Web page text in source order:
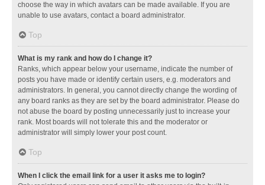
choose the way in which avatars can be made available. If you are
unable to use avatars, contact a board administrator.
Top
What is my rank and how do I change it?
Ranks, which appear below your username, indicate the number of
posts you have made or identify certain users, e.g. moderators and
administrators. In general, you cannot directly change the wording of
any board ranks as they are set by the board administrator. Please do
not abuse the board by posting unnecessarily just to increase your
rank. Most boards will not tolerate this and the moderator or
administrator will simply lower your post count.
Top
When I click the email link for a user it asks me to login?